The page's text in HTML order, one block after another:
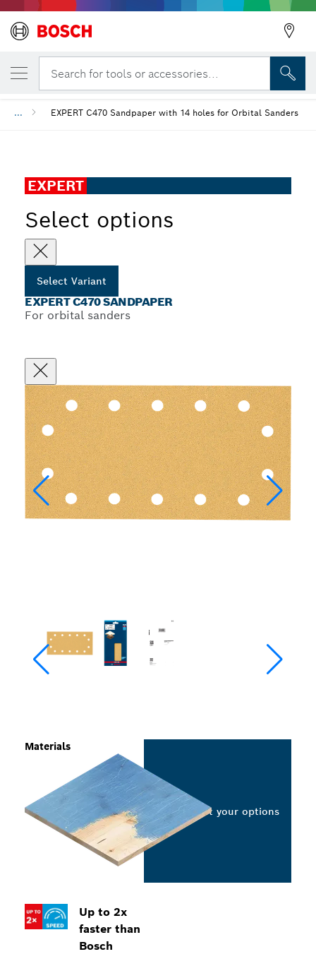
Search for tools or accessories...
... EXPERT C470 Sandpaper with 14 holes for Orbital Sanders
EXPERT
Select options
Select Variant
EXPERT C470 SANDPAPER
For orbital sanders
Up to 2x
faster than
Bosch
Materials
Select your options
YOUR SELECTED VARIANT
EXPERT C470 Sandpaper